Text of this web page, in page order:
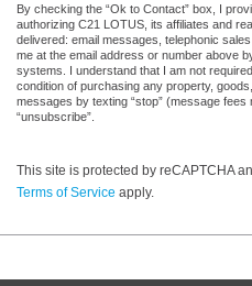
By checking the “Ok to Contact” box, I
authorizing C21 LOTUS, its affiliates and
delivered: email messages, telephonic
me at the email address or number above
systems. I understand that I am not
condition of purchasing any property,
messages by texting “stop” (message
“unsubscribe”.
This site is protected by reCAPTCHA
Terms of Service apply.